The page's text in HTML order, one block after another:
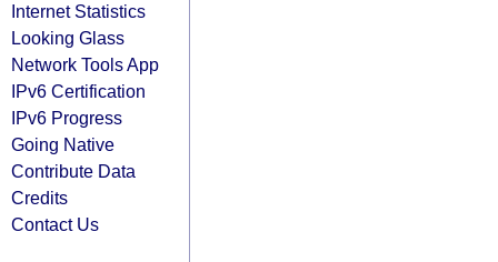
Internet Statistics
Looking Glass
Network Tools App
IPv6 Certification
IPv6 Progress
Going Native
Contribute Data
Credits
Contact Us